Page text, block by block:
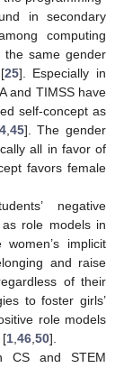
in secondary
computing
the same gender
25]. Especially in
and TIMSS have
self-concept as
, 45]. The gender
all in favor of
favors female
negative
role models in
implicit
and raise
of their
to foster girls’
role models
[1 46 50].
CS and STEM